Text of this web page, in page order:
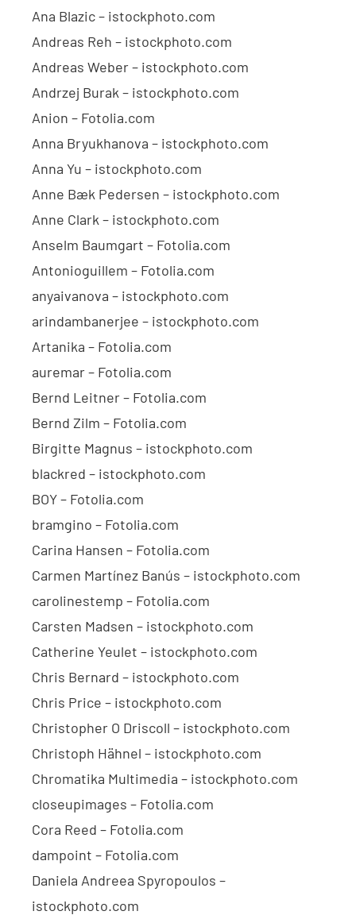
Ana Blazic – istockphoto.com
Andreas Reh – istockphoto.com
Andreas Weber – istockphoto.com
Andrzej Burak – istockphoto.com
Anion – Fotolia.com
Anna Bryukhanova – istockphoto.com
Anna Yu – istockphoto.com
Anne Bæk Pedersen – istockphoto.com
Anne Clark – istockphoto.com
Anselm Baumgart – Fotolia.com
Antonioguillem – Fotolia.com
anyaivanova – istockphoto.com
arindambanerjee – istockphoto.com
Artanika – Fotolia.com
auremar – Fotolia.com
Bernd Leitner – Fotolia.com
Bernd Zilm – Fotolia.com
Birgitte Magnus – istockphoto.com
blackred – istockphoto.com
BOY – Fotolia.com
bramgino – Fotolia.com
Carina Hansen – Fotolia.com
Carmen Martínez Banús – istockphoto.com
carolinestemp – Fotolia.com
Carsten Madsen – istockphoto.com
Catherine Yeulet – istockphoto.com
Chris Bernard – istockphoto.com
Chris Price – istockphoto.com
Christopher O Driscoll – istockphoto.com
Christoph Hähnel – istockphoto.com
Chromatika Multimedia – istockphoto.com
closeupimages – Fotolia.com
Cora Reed – Fotolia.com
dampoint – Fotolia.com
Daniela Andreea Spyropoulos –
istockphoto.com